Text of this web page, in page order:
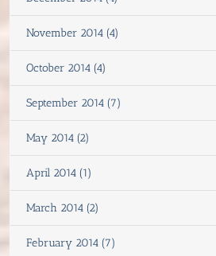
November 2014 (4)
October 2014 (4)
September 2014 (7)
May 2014 (2)
April 2014 (1)
March 2014 (2)
February 2014 (7)